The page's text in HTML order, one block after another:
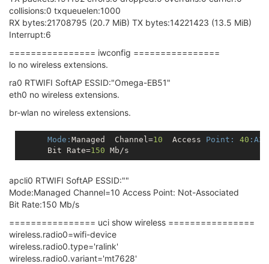
collisions:0 txqueuelen:1000
RX bytes:21708795 (20.7 MiB) TX bytes:14221423 (13.5 MiB)
Interrupt:6
================ iwconfig ================
lo no wireless extensions.
ra0 RTWIFI SoftAP ESSID:"Omega-EB51"
eth0 no wireless extensions.
br-wlan no wireless extensions.
Mode: Managed  Channel=10
  Access
Point: 40 :A3
      Bit Rate=
150
apcli0 RTWIFI SoftAP ESSID:""
Mode:Managed Channel=10 Access Point: Not-Associated
Bit Rate:150 Mb/s
================ uci show wireless ================
wireless.radio0=wifi-device
wireless.radio0.type='ralink'
wireless.radio0.variant='mt7628'